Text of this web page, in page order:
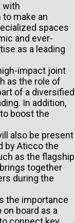
with
make an
spaces
and ever-
as a leading
impact joint
as the role of
of a diversified
In addition,
to boost the
also be present
by Aticco the
as the flagship
together
during the
the importance
board as a